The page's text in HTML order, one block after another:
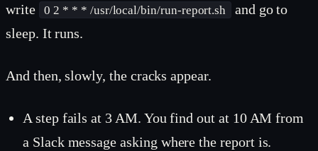
write
0 2 * * * /usr/local/bin/run-report.sh
and go to
sleep. It runs.
And then, slowly, the cracks appear.
A step fails at 3 AM. You find out at 10 AM from
a Slack message asking where the report is.